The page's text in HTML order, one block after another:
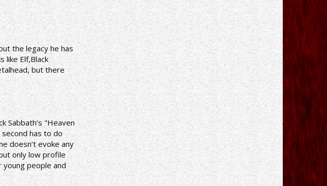
the legacy he has
like Elf,Black
but there
Sabbath’s "Heaven
has to do
doesn’t evoke any
only low profile
young people and